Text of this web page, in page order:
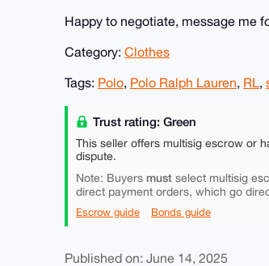
Happy to negotiate, message me
Category: Clothes
Tags: Polo, Polo Ralph Lauren, RL,
Trust rating: Green
This seller offers multisig escrow or
dispute.
Note: Buyers must select multisig
direct payment orders, which go
Escrow guide Bonds guide
Published on: June 14, 2025